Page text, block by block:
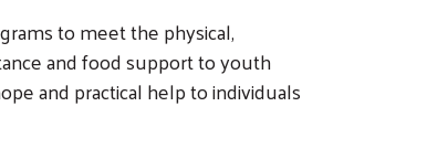
to meet the physical,
and food support to youth
and practical help to individuals